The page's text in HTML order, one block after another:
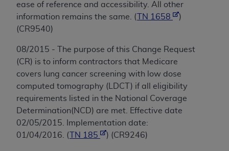
ease of reference and accessibility. All other
information remains the same. (
TN 1658
)
(CR9540)
08/2015 - The purpose of this Change Request
(CR) is to inform contractors that Medicare
covers lung cancer screening with low dose
computed tomography (LDCT) if all eligibility
requirements listed in the National Coverage
Determination(NCD) are met. Effective date
02/05/2015. Implementation date:
01/04/2016. (
TN 185 ) (CR9246)